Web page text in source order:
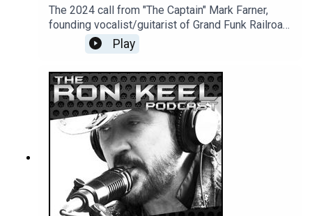
The 2024 call from "The Captain" Mark Farner,
founding vocalist/guitarist of Grand Funk Railroad,
discussing his new album "Closer To My Home" -
special guest Mark Slaughter (who produced the
Play